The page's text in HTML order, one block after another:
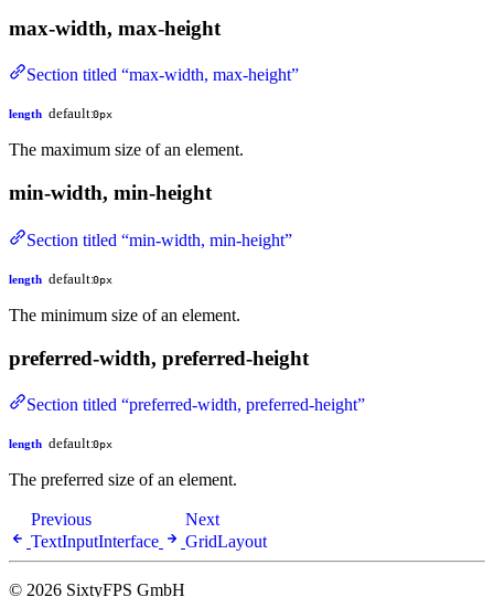
max-width, max-height
Section titled “max-width, max-height”
length default:0px
The maximum size of an element.
min-width, min-height
Section titled “min-width, min-height”
length default:0px
The minimum size of an element.
preferred-width, preferred-height
Section titled “preferred-width, preferred-height”
length default:0px
The preferred size of an element.
Previous
TextInputInterface
Next
GridLayout
© 2026 SixtyFPS GmbH